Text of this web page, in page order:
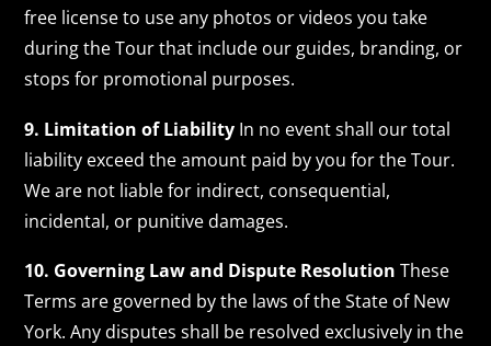
free license to use any photos or videos you take
during the Tour that include our guides, branding, or
stops for promotional purposes.
9. Limitation of Liability In no event shall our total
liability exceed the amount paid by you for the Tour.
We are not liable for indirect, consequential,
incidental, or punitive damages.
10. Governing Law and Dispute Resolution These
Terms are governed by the laws of the State of New
York. Any disputes shall be resolved exclusively in the